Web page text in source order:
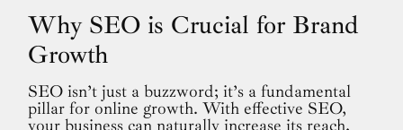
Why SEO is Crucial for Brand
Growth
SEO isn’t just a buzzword; it’s a fundamental
pillar for online growth. With effective SEO,